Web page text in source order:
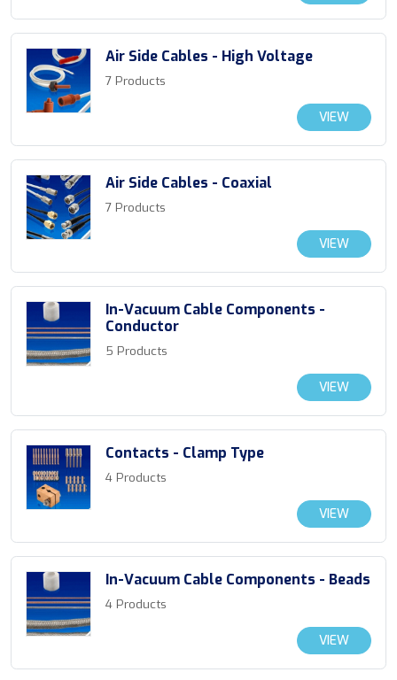
Air Side Cables - High Voltage
7 Products
VIEW
Air Side Cables - Coaxial
7 Products
VIEW
In-Vacuum Cable Components -
Conductor
5 Products
VIEW
Contacts - Clamp Type
4 Products
VIEW
In-Vacuum Cable Components - Beads
4 Products
VIEW